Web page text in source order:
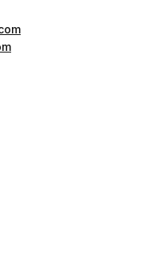
psychologists Indu
Reet Poudel (MD,
psychological concerns
being.
out the reviews section